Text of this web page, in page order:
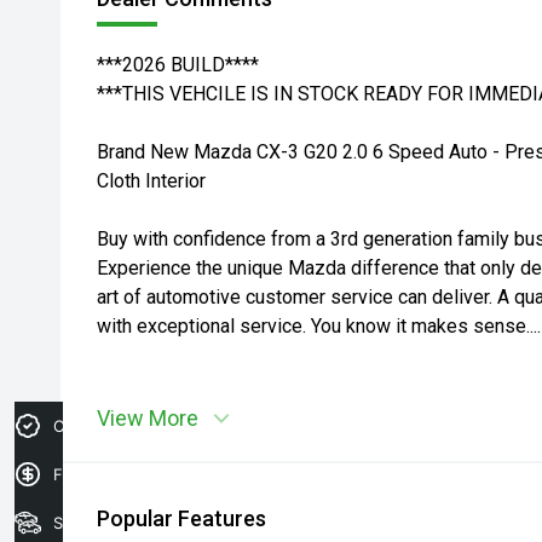
***2026 BUILD****
***THIS VEHCILE IS IN STOCK READY FOR
Brand New Mazda CX-3 G20 2.0 6 Speed Auto -
Cloth Interior
Buy with confidence from a 3rd generation family
Experience the unique Mazda difference that only
art of automotive customer service can deliver. A
with exceptional service. You know it makes sense....
View More
Popular Features
Credit Score
Finance Application